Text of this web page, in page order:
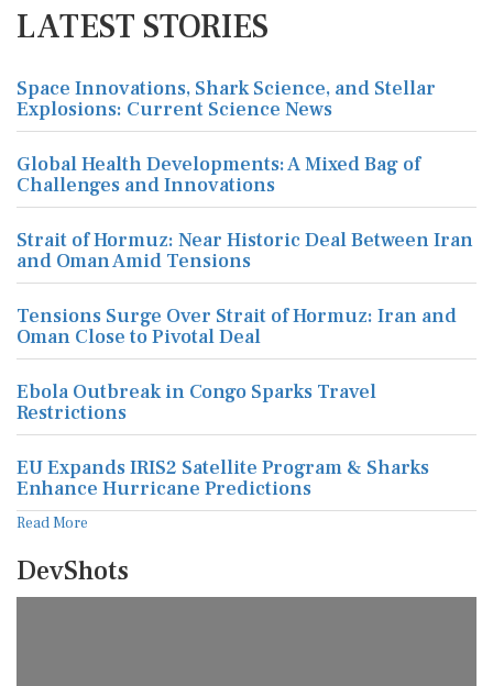
LATEST STORIES
Space Innovations, Shark Science, and Stellar
Explosions: Current Science News
Global Health Developments: A Mixed Bag of
Challenges and Innovations
Strait of Hormuz: Near Historic Deal Between Iran
and Oman Amid Tensions
Tensions Surge Over Strait of Hormuz: Iran and
Oman Close to Pivotal Deal
Ebola Outbreak in Congo Sparks Travel
Restrictions
EU Expands IRIS2 Satellite Program & Sharks
Enhance Hurricane Predictions
Read More
DevShots